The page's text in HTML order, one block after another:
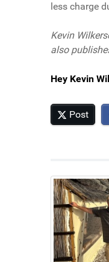
less charge
Kevin
also
Hey Kevin
Post